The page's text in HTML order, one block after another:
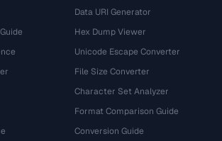
Data URI Generator
Hex Dump Viewer
Unicode Escape Converter
File Size Converter
Character Set Analyzer
Format Comparison Guide
Conversion Guide